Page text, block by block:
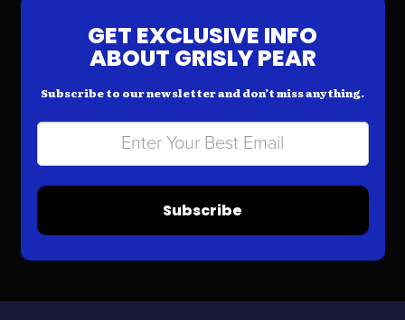
GET EXCLUSIVE INFO
ABOUT GRISLY PEAR
Subscribe to our newsletter and don’t miss anything.
Subscribe